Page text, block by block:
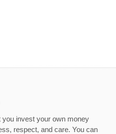
invest your own money
respect, and care. You can